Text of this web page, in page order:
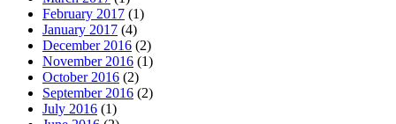
February 2017 (1)
January 2017 (4)
December 2016 (2)
November 2016 (1)
October 2016 (2)
September 2016 (2)
July 2016 (1)